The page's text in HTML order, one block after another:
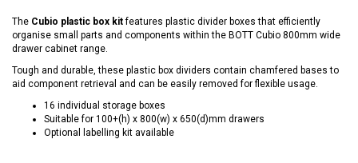
The Cubio plastic box kitfeatures plastic divider boxes that efficiently
organise small parts and components within the BOTT Cubio 800mm wide
drawer cabinet range.
Tough and durable, these plastic box dividers contain chamfered bases to
aid component retrieval and can be easily removed for flexible usage.
16 individual storage boxes
Suitable for 100+(h) x 800(w) x 650(d)mm drawers
Optional labelling kit available